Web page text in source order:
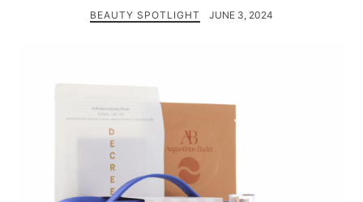
BEAUTY SPOTLIGHT JUNE 3, 2024